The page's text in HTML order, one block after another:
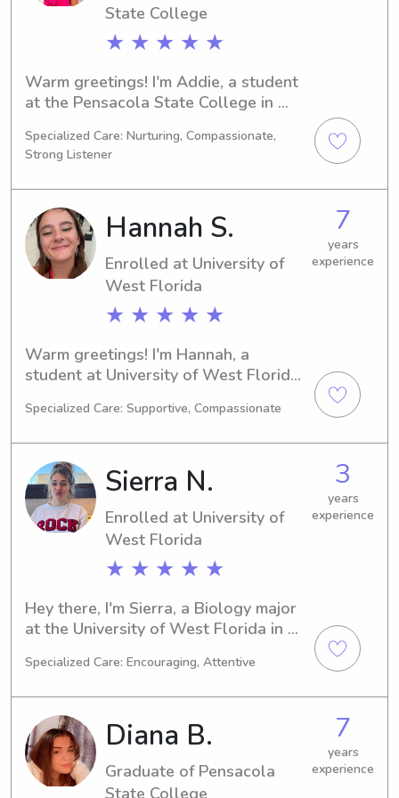
and provide excellent care!
State College
★ ★ ★ ★ ★
Warm greetings! I'm Addie, a student
at the Pensacola State College in
in Nursing and will be graduating in
2027. If you're seeking a trustworthy
babysitter or nanny near the
Pensacola State College, reach out to
me. Getting to know you and your
family would be a fantastic
experience!
Specialized Care: Nurturing, Compassionate,
Strong Listener
Hannah S.
Enrolled at University of
West Florida
★ ★ ★ ★ ★
7
years
experience
Warm greetings! I'm Hannah, a
student at University of West Florida
major and I'll be graduating in 2029. If
babysitter or nanny near University of
West Florida, I'm here to assist. Reach
out and let's talk about how I can
contribute to your family's well-being!
Specialized Care: Supportive, Compassionate
Sierra N.
Enrolled at University of
West Florida
★ ★ ★ ★ ★
3
years
experience
Hey there, I'm Sierra, a Biology major
at the University of West Florida in
graduation in 2027, I am interested in
positions near the University of West
Florida. Don't hesitate to contact me
if you're seeking a responsible and
caring caregiver for your children!
Specialized Care: Encouraging, Attentive
Diana B.
Graduate of Pensacola
State College
7
years
experience